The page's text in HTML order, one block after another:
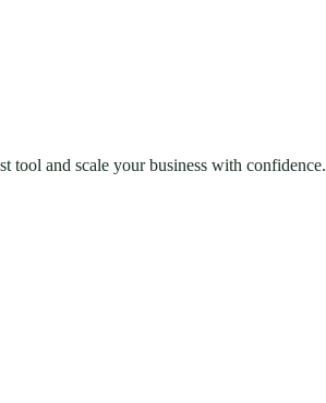
tool and scale your business with confidence.